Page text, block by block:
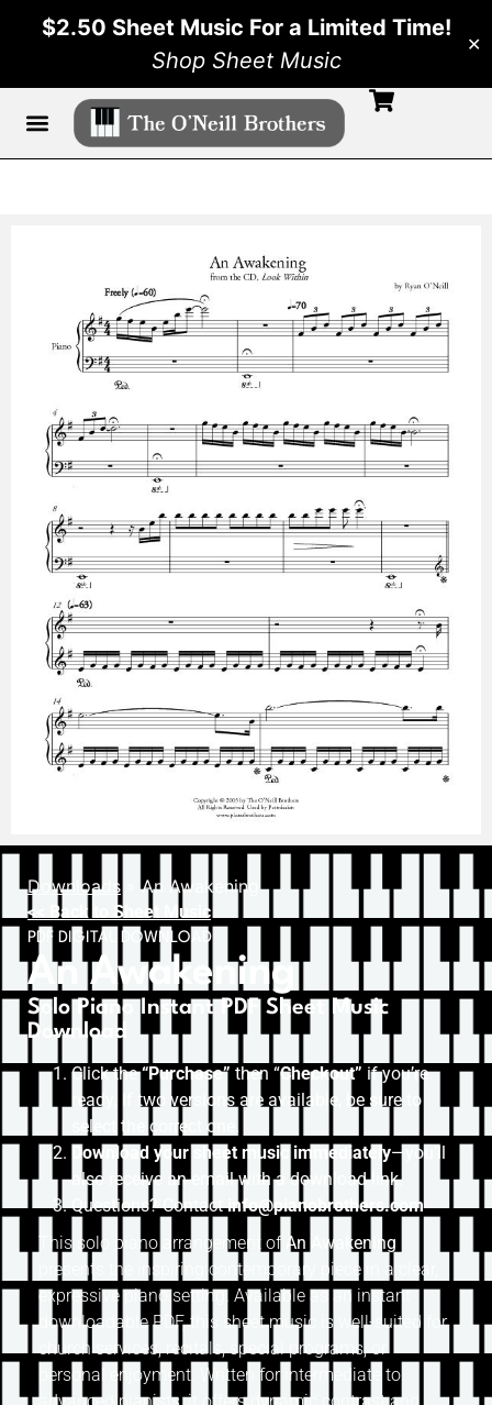
$2.50 Sheet Music For a Limited Time!
Shop Sheet Music
✕
Downloads »An Awakening
<< Back to Sheet Music
PDF DIGITAL DOWNLOAD
An Awakening
Solo Piano Instant PDF Sheet Music
Download
Click the“Purchase” then “Checkout” if you’re
ready. If two versions are available, be sure to
select the correct one.
Download your sheet music immediately—you’ll
also receive an email with a download link.
Questions? Contactinfo@pianobrothers.com
This solo piano arrangement of An Awakening
presents the inspiring contemporary piece in a clear,
expressive piano setting. Available as an instant
downloadable PDF, this sheet music is well-suited for
church services, recitals, special programs, or
personal enjoyment. Written for intermediate to
advanced pianists, it offers dynamic contrast and